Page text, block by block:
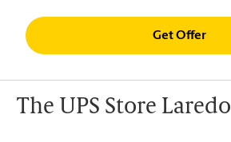
Get Offer
The UPS Store Laredo